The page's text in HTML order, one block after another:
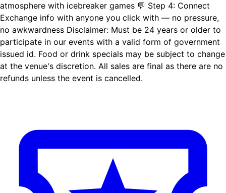
atmosphere with icebreaker games 💬 Step 4: Connect
Exchange info with anyone you click with — no pressure,
no awkwardness Disclaimer: Must be 24 years or older to
participate in our events with a valid form of government
issued id. Food or drink specials may be subject to change
at the venue's discretion. All sales are final as there are no
refunds unless the event is cancelled.